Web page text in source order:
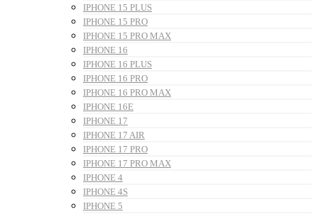
IPHONE 15 PLUS
IPHONE 15 PRO
IPHONE 15 PRO MAX
IPHONE 16
IPHONE 16 PLUS
IPHONE 16 PRO
IPHONE 16 PRO MAX
IPHONE 16E
IPHONE 17
IPHONE 17 AIR
IPHONE 17 PRO
IPHONE 17 PRO MAX
IPHONE 4
IPHONE 4S
IPHONE 5